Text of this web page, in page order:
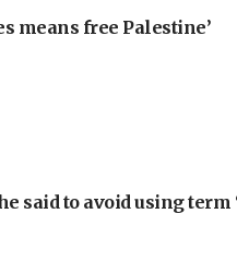
means free Palestine’
said to avoid using term